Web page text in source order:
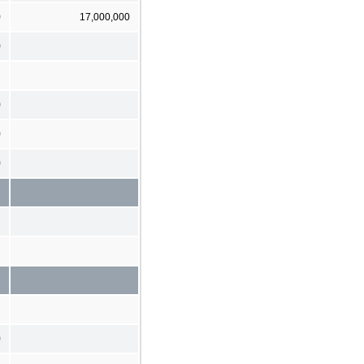
17,000,000